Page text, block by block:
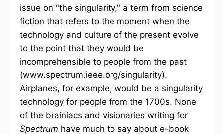
issue on "the singularity," a term from science
fiction that refers to the moment when the
technology and culture of the present evolve
to the point that they would be
incomprehensible to people from the past
(www.spectrum.ieee.org/singularity).
Airplanes, for example, would be a singularity
technology for people from the 1700s. None
of the brainiacs and visionaries writing for
Spectrum have much to say about e-book